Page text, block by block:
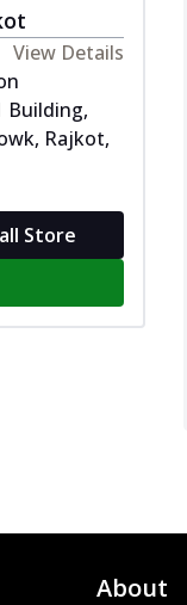
View Details
Building,
Rajkot,
Store
About